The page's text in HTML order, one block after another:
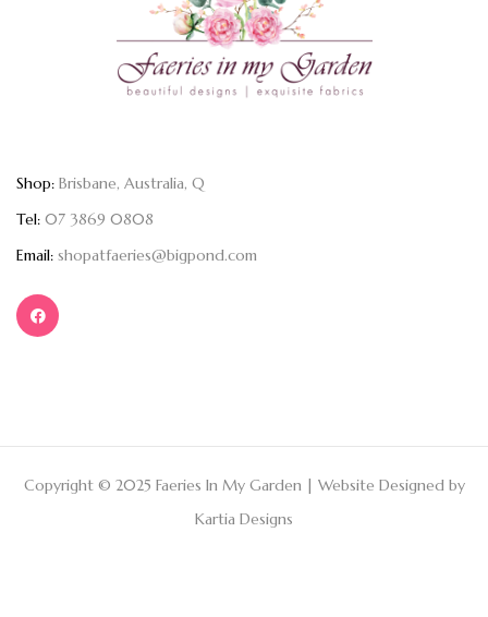
Shop: Brisbane, Australia, Q
Tel: 07 3869 0808
Email: shopatfaeries@bigpond.com
Copyright © 2025 Faeries In My Garden | Website Designed by
Kartia Designs